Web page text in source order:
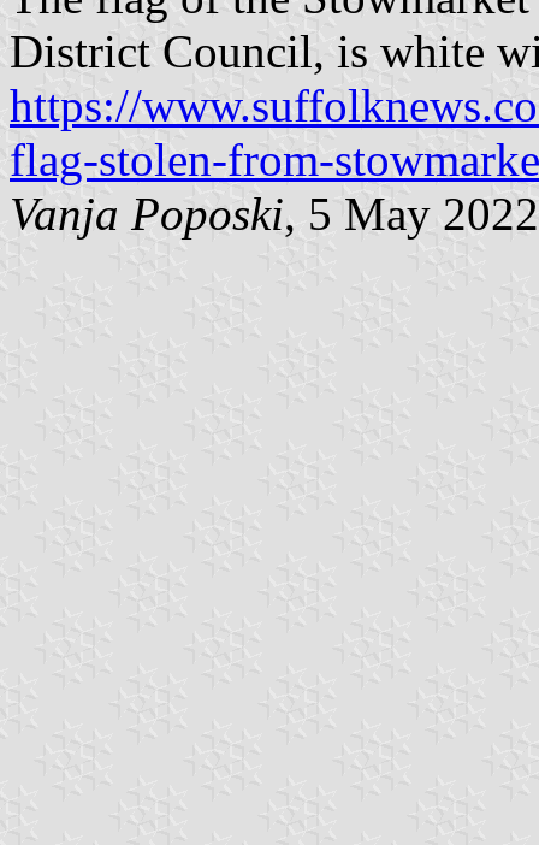
District Council, is white
https://
flag-stolen-from-
Vanja Poposki, 5 May 2022